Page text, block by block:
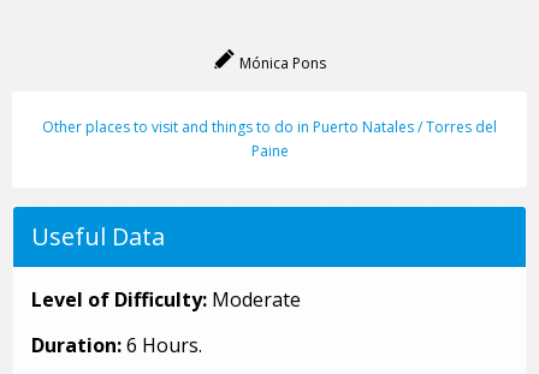
Mónica Pons
Other places to visit and things to do in Puerto Natales / Torres del
Paine
Useful Data
Level of Difficulty: Moderate
Duration:6 Hours.